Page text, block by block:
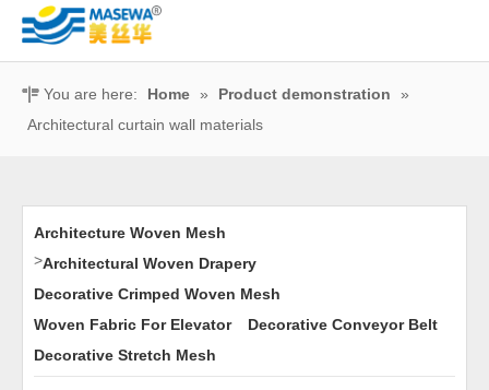
You are here: Home » Product demonstration
»
Architectural curtain wall materials
Architecture Woven Mesh
>Architectural Woven Drapery
Decorative Crimped Woven Mesh
Woven Fabric For Elevator
Decorative Conveyor Belt
Decorative Stretch Mesh